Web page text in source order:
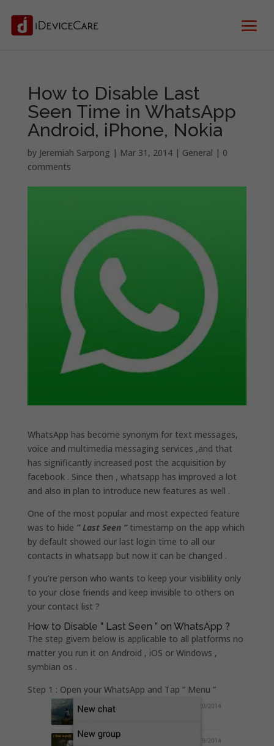
How to Disable Last
Seen Time in WhatsApp
Android, iPhone, Nokia
by Jeremiah Sarpong | Mar 31, 2014| General | 0
comments
WhatsApp has become synonym for text messages,
voice and multimedia messaging services ,and that
has significantly increased post the acquisition by
facebook . Since then , whatsapp has improved a lot
and also in plan to introduce new features as well .
One of the most popular and most expected feature
was to hide ” Last Seen “timestamp on the app which
by default showed our last login time to all our
contacts in whatsapp but now it can be changed .
f you’re person who wants to keep your visiblility only
to your close friends and keep invisible to others on
your contact list ?
How to Disable ” Last Seen ” on WhatsApp ?
The step givem below is applicable to all platforms no
matter you run it on Android , iOS or Windows ,
symbian os .
Step 1 : Open your WhatsApp and Tap ” Menu ”